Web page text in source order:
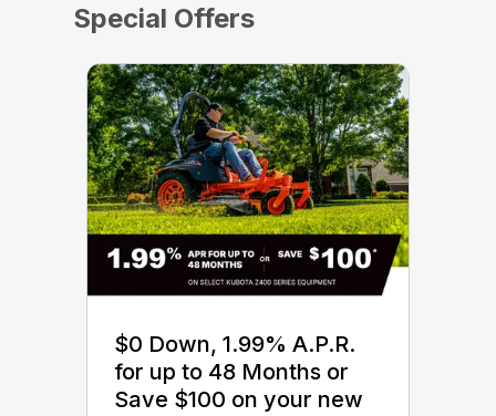
Special Offers
$0 Down, 1.99% A.P.R.
for up to 48 Months or
Save $100 on your new